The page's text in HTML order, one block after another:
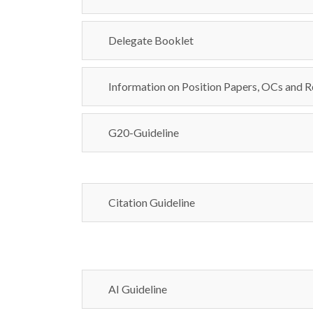
Delegate Booklet
Information on Position Papers, OCs and
G20-Guideline
Citation Guideline
AI Guideline